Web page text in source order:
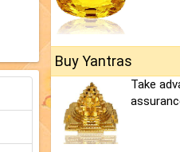
Buy Yantras
Take